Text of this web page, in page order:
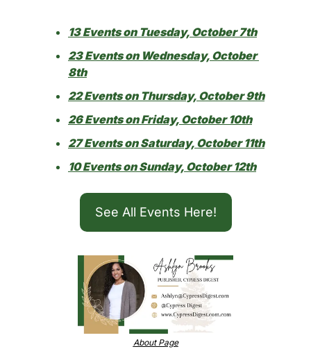
13 Events on Tuesday, October 7th
23 Events on Wednesday, October
8th
22 Events on Thursday, October 9th
26 Events on Friday, October 10th
27 Events on Saturday, October 11th
10 Events on Sunday, October 12th
See All Events Here!
About Page